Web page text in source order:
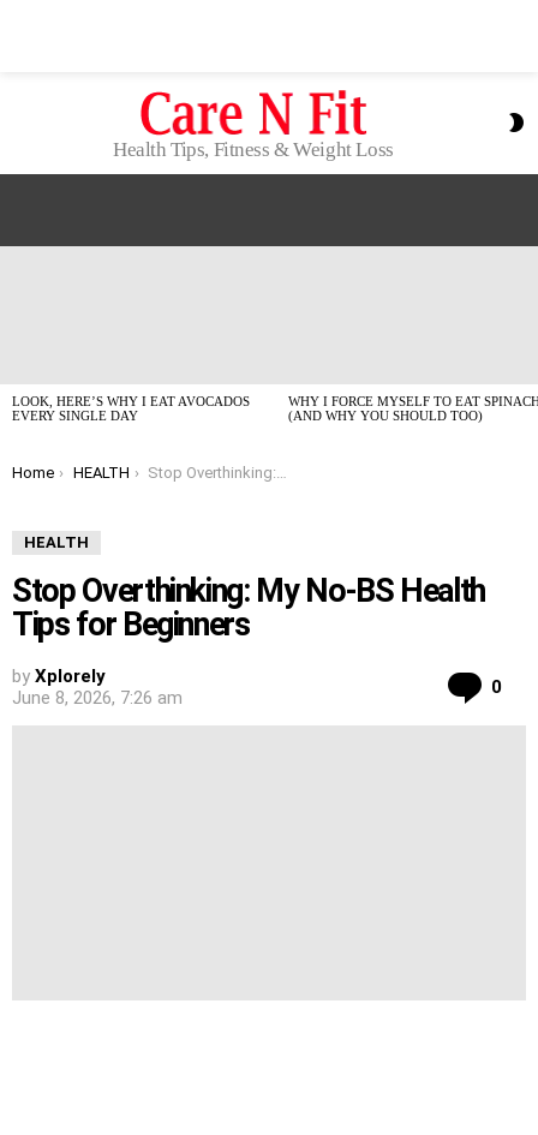
Health Tips, Fitness & Weight Loss
LOOK, HERE’S WHY I EAT AVOCADOS
EVERY SINGLE DAY
WHY I FORCE MYSELF TO EAT
(AND WHY YOU SHOULD TOO)
You are here:
Home HEALTH Stop Overthinking: My No-BS Health Tips for Beginners
HEALTH
Stop Overthinking: My No-BS Health
Tips for Beginners
by Xplorely
June 8, 2026, 7:26 am
0